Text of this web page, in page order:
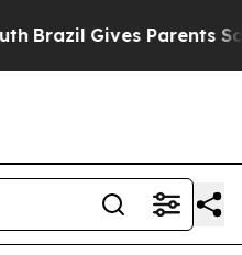
Brazil Gives Parents